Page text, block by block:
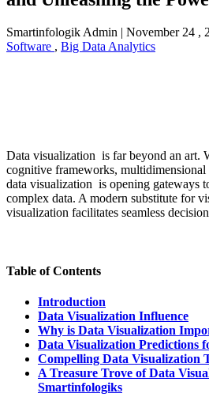
Smartinfologik Admin November 24 ,
Software , Big Data Analytics
Data visualization is far beyond an art.
cognitive frameworks,
data visualization is opening gateways
complex data. A modern substitute for
visualization facilitates seamless
Table of Contents
Introduction
Data Visualization Influence
Why is Data Visualization
Data Visualization Predictions
Compelling Data Visualization
A Treasure Trove of Data
Smartinfologiks